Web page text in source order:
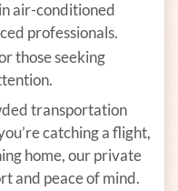
air-conditioned
professionals.
those seeking
transportation
catching a flight,
home, our private
and peace of mind.